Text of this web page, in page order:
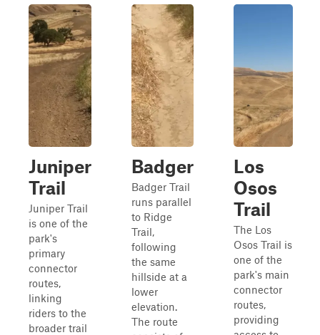
Juniper
Trail
Juniper Trail
is one of the
park's
primary
connector
routes,
linking
riders to the
broader trail
Badger
Badger Trail
runs parallel
to Ridge
Trail,
following
the same
hillside at a
lower
elevation.
The route
Los
Osos
Trail
The Los
Osos Trail is
one of the
park's main
connector
routes,
providing